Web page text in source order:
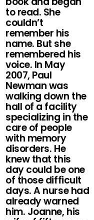
to read. She
couldn’t
remember his
name. But she
remembered his
voice. In May
2007, Paul
Newman was
walking down the
hall of a facility
specializing in the
care of people
with memory
disorders. He
knew that this
day could be one
of those difficult
days. A nurse had
already warned
him. Joanne, his